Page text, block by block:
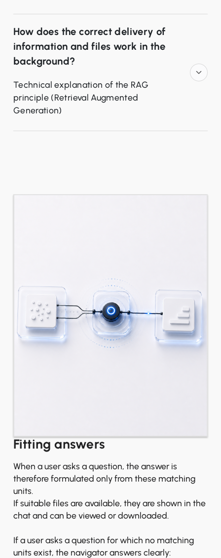
How does the correct delivery of
information and files work in the
background?
Technical explanation of the RAG
principle (Retrieval Augmented
Generation)
Fitting answers
When a user asks a question, the answer is
therefore formulated only from these matching
units.
If suitable files are available, they are shown in the
chat and can be viewed or downloaded.
If a user asks a question for which no matching
units exist, the navigator answers clearly: